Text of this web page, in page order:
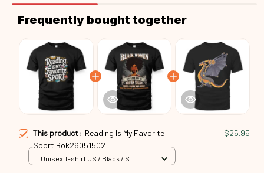
Frequently bought together
This product: Reading Is My Favorite
Sport Bok26051502
$25.95
Unisex T-shirt US / Black / S